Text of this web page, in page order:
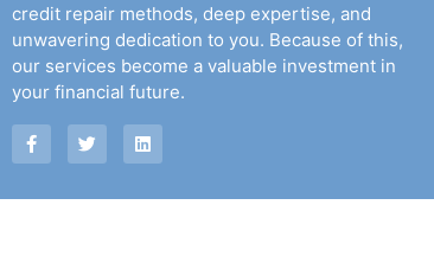
credit repair methods, deep expertise, and
unwavering dedication to you. Because of this,
our services become a valuable investment in
your financial future.